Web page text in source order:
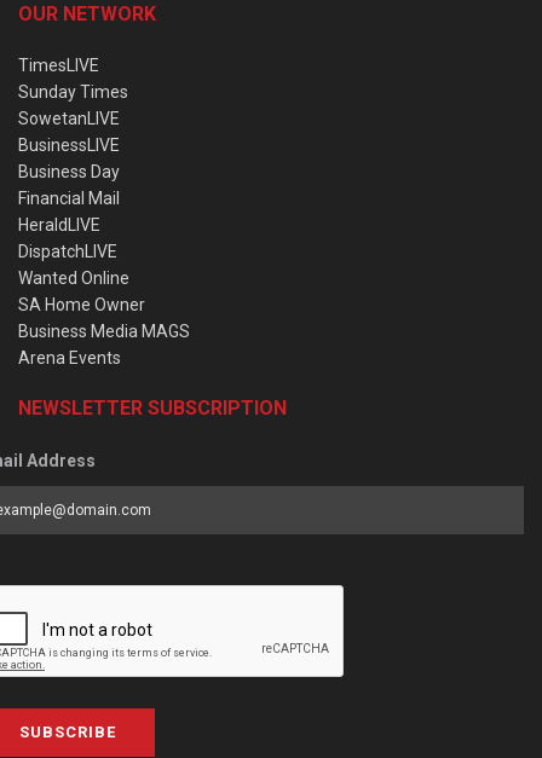
OUR NETWORK
TimesLIVE
Sunday Times
SowetanLIVE
BusinessLIVE
Business Day
Financial Mail
HeraldLIVE
DispatchLIVE
Wanted Online
SA Home Owner
Business Media MAGS
Arena Events
NEWSLETTER SUBSCRIPTION
Address
SUBSCRIBE